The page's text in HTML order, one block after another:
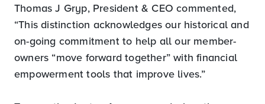
Thomas J Gryp, President & CEO commented,
“This distinction acknowledges our historical and
on-going commitment to help all our member-
owners “move forward together” with financial
empowerment tools that improve lives.”